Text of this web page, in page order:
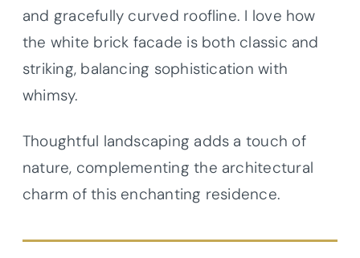
and gracefully curved roofline. I love how
the white brick facade is both classic and
striking, balancing sophistication with
whimsy.
Thoughtful landscaping adds a touch of
nature, complementing the architectural
charm of this enchanting residence.